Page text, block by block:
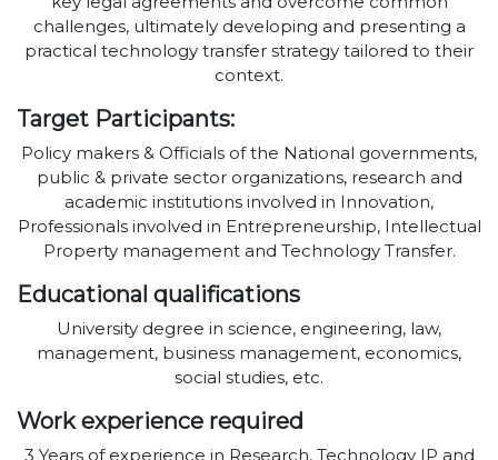
challenges, ultimately developing and presenting a
practical technology transfer strategy tailored to their
context.
Target Participants:
Policy makers & Officials of the National governments,
public & private sector organizations, research and
academic institutions involved in Innovation,
Professionals involved in Entrepreneurship, Intellectual
Property management and Technology Transfer.
Educational qualifications
University degree in science, engineering, law,
management, business management, economics,
social studies, etc.
Work experience required
3 Years of experience in Research, Technology IP and